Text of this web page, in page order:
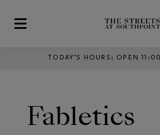
Skip to main content
TODAY’S HOURS : OPEN
Fabletics